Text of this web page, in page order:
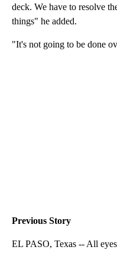
deck. We have to resolve
things" he added.
"It's not going to be done
Previous Story
EL PASO, Texas -- All